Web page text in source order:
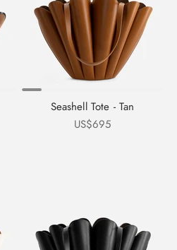
Seashell Tote - Tan
Sale price
US$695